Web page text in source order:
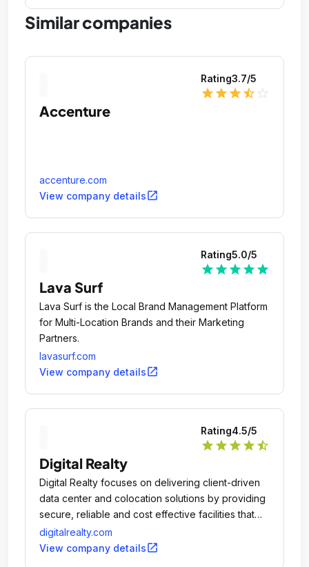
Similar companies
Rating3.7/5
star star star star_half
Accenture
accenture.com
View company detailsopen_in_new
Rating5.0/5
star star star star star
Lava Surf
Lava Surf is the Local Brand Management Platform
for Multi-Location Brands and their Marketing
Partners.
lavasurf.com
View company detailsopen_in_new
Rating4.5/5
star star star star star_half
Digital Realty
Digital Realty focuses on delivering client-driven
data center and colocation solutions by providing
secure, reliable and cost effective facilities that
meet each client's unique data center needs.
digitalrealty.com
View company detailsopen_in_new